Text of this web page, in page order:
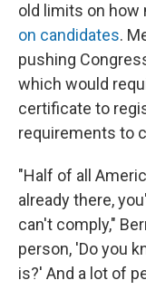
old limits on how
on candidates.
pushing
which would
certificate to
requirements to
"Half of all
already there,
can't comply,"
person, 'Do you
is?' And a lot of